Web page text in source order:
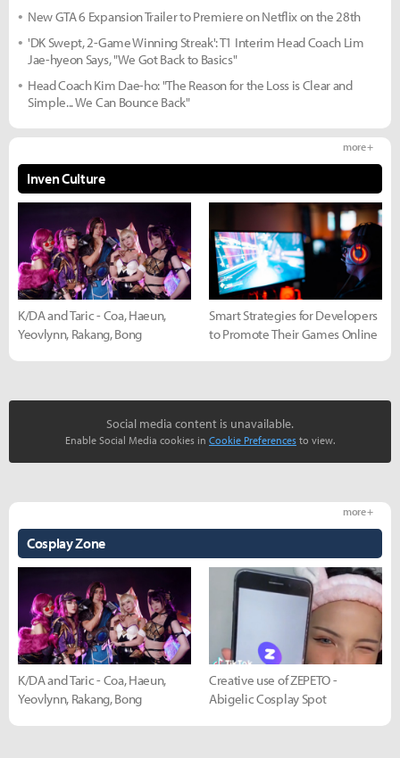
New GTA 6 Expansion Trailer to Premiere on Netflix on the 28th
'DK Swept, 2-Game Winning Streak': T1 Interim Head Coach Lim
Jae-hyeon Says, "We Got Back to Basics"
Head Coach Kim Dae-ho: "The Reason for the Loss is Clear and
Simple... We Can Bounce Back"
Inven Culture
more +
K/DA and Taric - Coa, Haeun,
Yeovlynn, Rakang, Bong
Smart Strategies for Developers
to Promote Their Games Online
Social media content is unavailable.
Enable Social Media cookies in Cookie Preferences to view.
Cosplay Zone
more +
K/DA and Taric - Coa, Haeun,
Yeovlynn, Rakang, Bong
Creative use of ZEPETO -
Abigelic Cosplay Spot